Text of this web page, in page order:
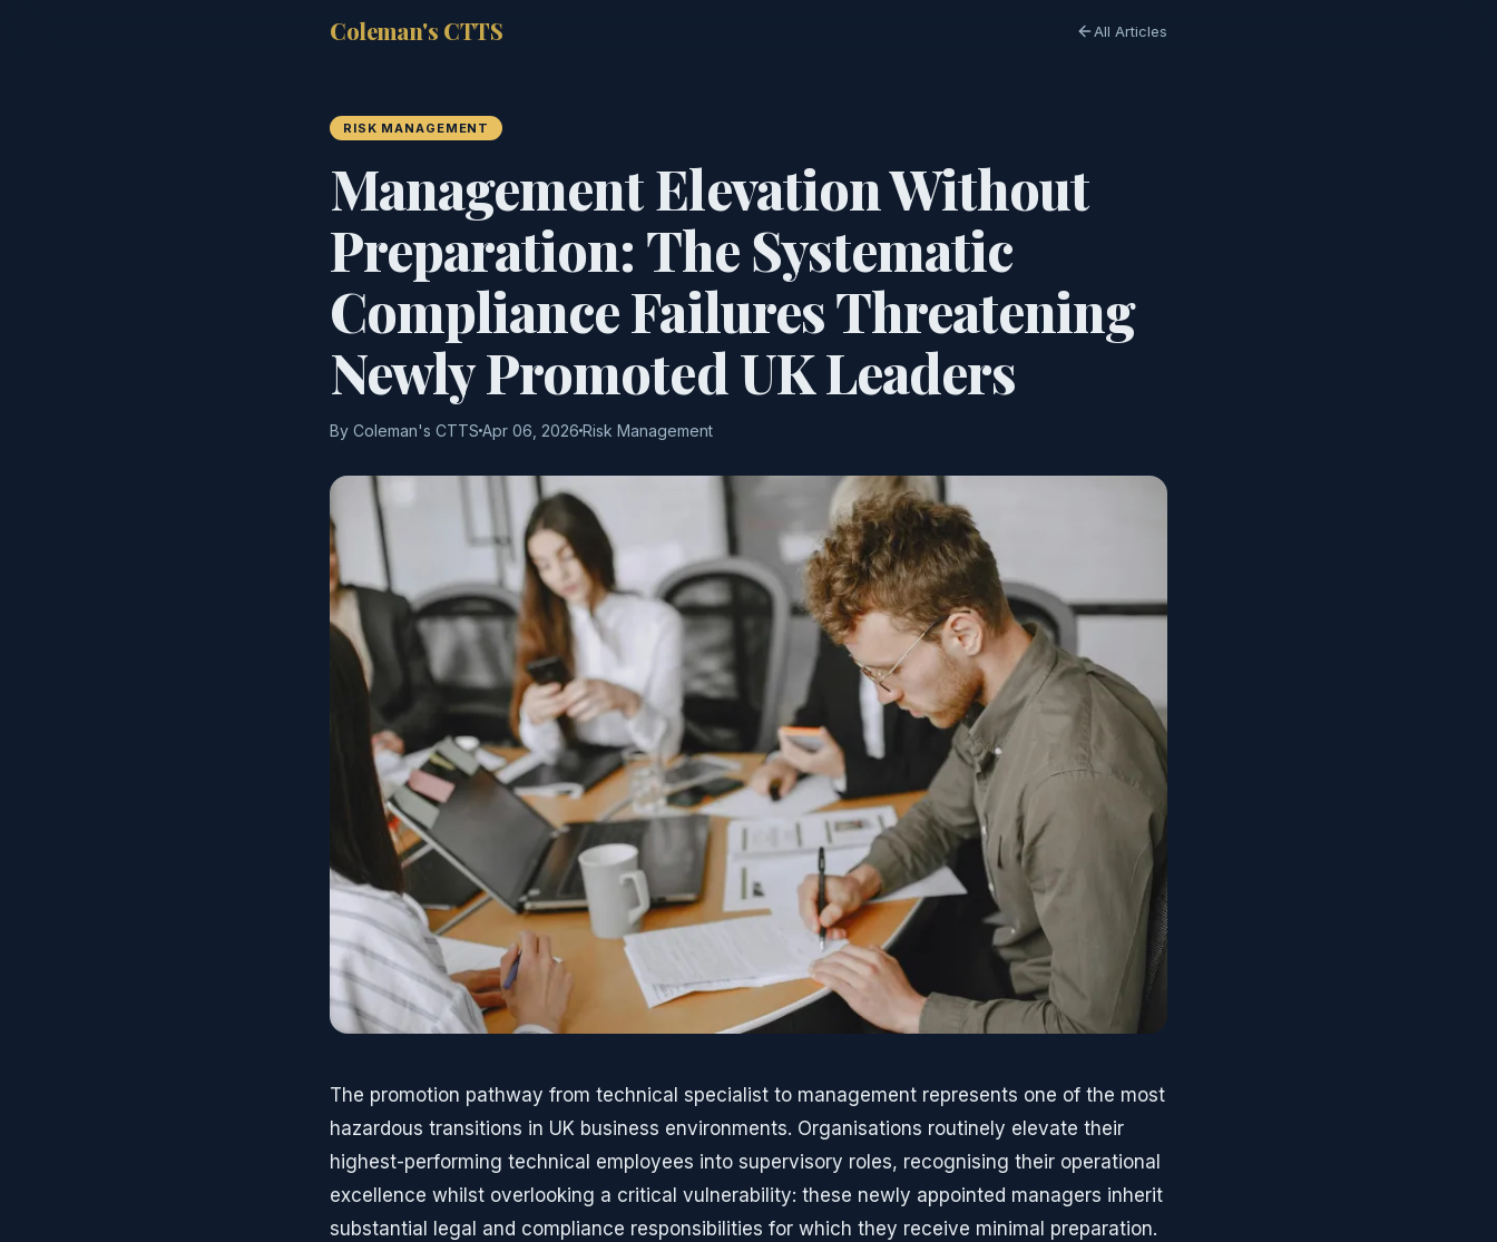
Coleman's CTTS All Articles
RISK MANAGEMENT
Management Elevation Without
Preparation: The Systematic
Compliance Failures Threatening
Newly Promoted UK Leaders
By Coleman's CTTS Apr 06, 2026 Risk Management
The promotion pathway from technical specialist to management represents one of the most
hazardous transitions in UK business environments. Organisations routinely elevate their
highest-performing technical employees into supervisory roles, recognising their operational
excellence whilst overlooking a critical vulnerability: these newly appointed managers inherit
substantial legal and compliance responsibilities for which they receive minimal preparation.